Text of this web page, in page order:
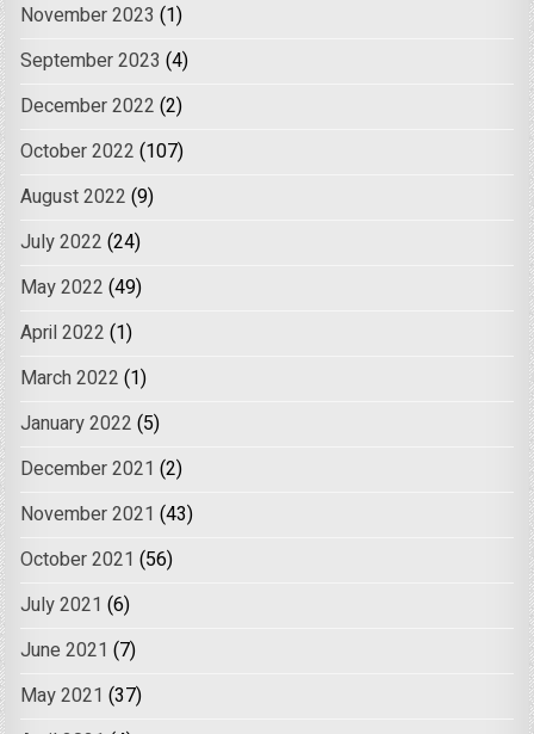
November 2023 (1)
September 2023 (4)
December 2022 (2)
October 2022 (107)
August 2022 (9)
July 2022 (24)
May 2022 (49)
April 2022 (1)
March 2022 (1)
January 2022 (5)
December 2021 (2)
November 2021 (43)
October 2021 (56)
July 2021 (6)
June 2021 (7)
May 2021 (37)